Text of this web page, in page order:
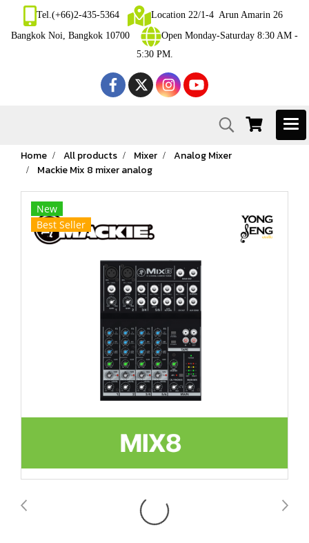
Tel.(+66)2-435-5364
Location 22/1-4 Arun Amarin 26
Bangkok Noi, Bangkok 10700
Open Monday-Saturday 8:30 AM -
5:30 PM.
Home All products Mixer
Analog Mixer
Mackie Mix 8 mixer analog
New
Best Seller